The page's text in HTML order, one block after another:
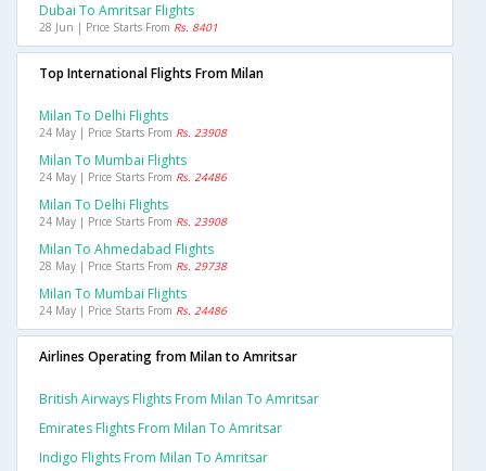
Dubai To Amritsar Flights
28 Jun | Price Starts From Rs. 8401
Top International Flights From Milan
Milan To Delhi Flights
24 May | Price Starts From Rs. 23908
Milan To Mumbai Flights
24 May | Price Starts From Rs. 24486
Milan To Delhi Flights
24 May | Price Starts From Rs. 23908
Milan To Ahmedabad Flights
28 May | Price Starts From Rs. 29738
Milan To Mumbai Flights
24 May | Price Starts From Rs. 24486
Airlines Operating from Milan to Amritsar
British Airways Flights From Milan To Amritsar
Emirates Flights From Milan To Amritsar
Indigo Flights From Milan To Amritsar